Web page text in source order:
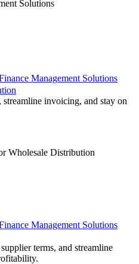
Solutions
Management Solutions
invoicing, and stay on
Wholesale Distribution
Management Solutions
terms, and streamline